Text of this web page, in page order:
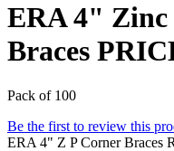
ERA 4" Zinc
Braces
Pack of 100
Be the first to review this
ERA 4" Z P Corner Braces